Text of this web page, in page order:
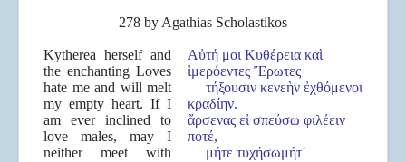
278 by Agathias Scholastikos
Kytherea herself and
the enchanting Loves
hate me and will melt
my empty heart. If I
am ever inclined to
love males, may I
neither meet with
Αὐτή μοι Κυθέρεια καὶ
ἱμερόεντες Ἔρωτες
τήξουσιν κενεὴν ἐχθόμενοι
κραδίην.
ἄρσενας εἰ σπεύσω φιλέειν
ποτέ,
μήτε τυχήσωμήτ᾽